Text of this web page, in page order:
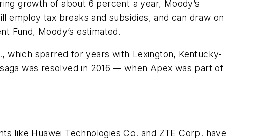
growth of about 6 percent a year, Moody’s
employ tax breaks and subsidies, and can draw on
Fund, Moody’s estimated.
which sparred for years with Lexington, Kentucky-
was resolved in 2016 –- when Apex was part of
like Huawei Technologies Co. and ZTE Corp. have